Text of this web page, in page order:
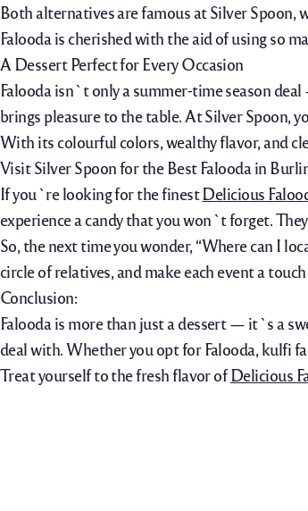
Both alternatives are famous at Silver Spoon,
Falooda is cherished with the aid of using so
A Dessert Perfect for Every Occasion
Falooda isn`t only a summer-time season
brings pleasure to the table. At Silver Spoon,
With its colourful colors, wealthy flavor, and
Visit Silver Spoon for the Best Falooda in
If you`re looking for the finestDelicious
experience a candy that you won`t forget.
So, the next time you wonder, “Where can I
circle of relatives, and make each event a
Conclusion:
Falooda is more than just a dessert — it`s a
deal with. Whether you opt for Falooda, kulfi
Treat yourself to the fresh flavor ofDelicious